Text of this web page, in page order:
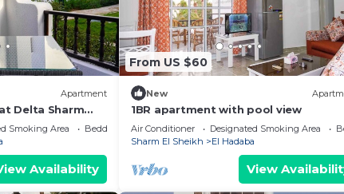
Apartment
Delta Sharm
Smoking Area
Bedding/Linens
Availability
From US $60
New
1BR apartment with pool view
Air Conditioner Designated Smoking Area
Sharm El Sheikh
El Hadaba
View